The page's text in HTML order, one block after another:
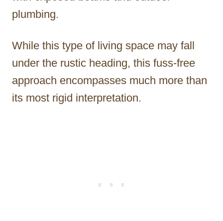
plumbing.
While this type of living space may fall
under the rustic heading, this fuss-free
approach encompasses much more than
its most rigid interpretation.